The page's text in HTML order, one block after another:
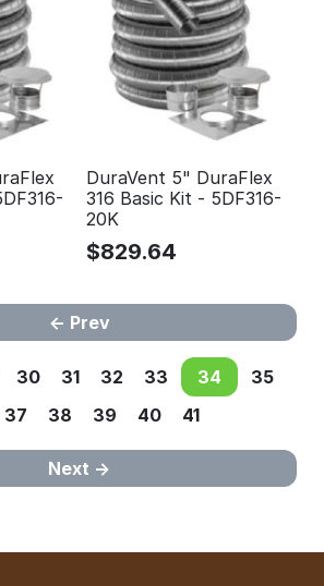
DuraVent 5" DuraFlex
316 Basic Kit - 5DF316-
20K
$829.64
Prev
30 31 32 33 34
35
37 38 39 40 41
Next